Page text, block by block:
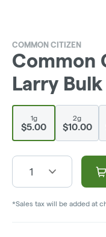
COMMON CITIZEN
Common
Larry
1g
$5.00
2g
$10.00
1
*Sales tax will be added at